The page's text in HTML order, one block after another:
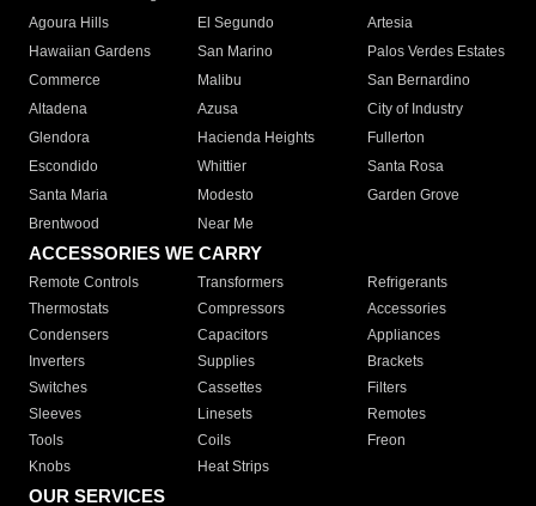
Agoura Hills
El Segundo
Artesia
Hawaiian Gardens
San Marino
Palos Verdes Estates
Commerce
Malibu
San Bernardino
Altadena
Azusa
City of Industry
Glendora
Hacienda Heights
Fullerton
Escondido
Whittier
Santa Rosa
Santa Maria
Modesto
Garden Grove
Brentwood
Near Me
ACCESSORIES WE CARRY
Remote Controls Transformers
Refrigerants
Thermostats
Compressors
Accessories
Condensers
Capacitors
Appliances
Inverters
Supplies
Brackets
Switches
Cassettes
Filters
Sleeves
Linesets
Remotes
Tools
Coils
Freon
Knobs
Heat Strips
OUR SERVICES